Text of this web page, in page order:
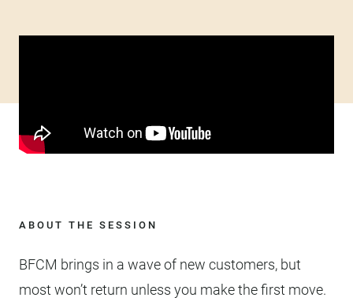
ABOUT THE SESSION
BFCM brings in a wave of new customers, but
most won’t return unless you make the first move.